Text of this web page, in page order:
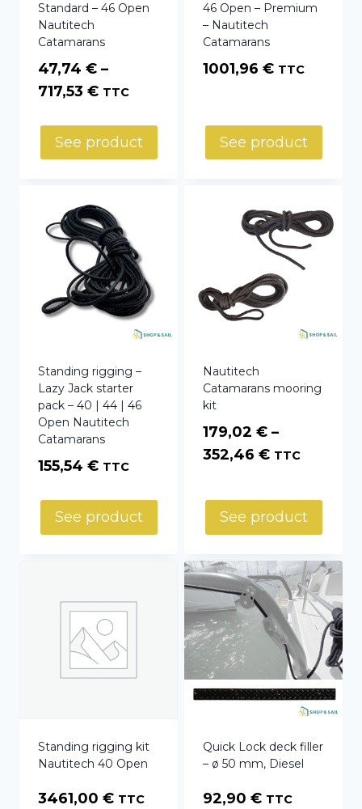
Standard – 46 Open
Nautitech
Catamarans
47,74 € –
717,53 €Price
47,74 €
through
TTC
See product
46 Open – Premium
– Nautitech
Catamarans
1001,96 € TTC
See product
Standing rigging –
Lazy Jack starter
pack – 40 | 44 | 46
Open Nautitech
Catamarans
155,54 € TTC
See product
Nautitech
Catamarans mooring
kit
179,02 € –
352,46 €Price
179,02 €
through
TTC
See product
Standing rigging kit
Nautitech 40 Open
3461,00 € TTC
Quick Lock deck filler
– ø 50 mm, Diesel
92,90 € TTC